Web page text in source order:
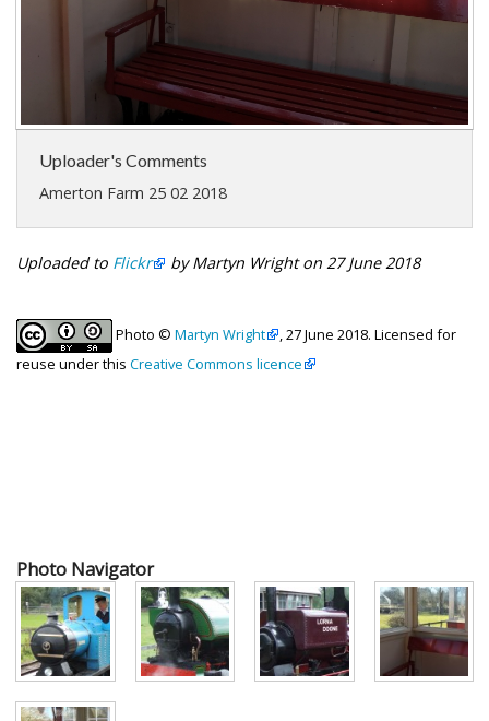
Uploader's Comments
Amerton Farm 25 02 2018
Uploaded to Flickr by Martyn Wright on 27 June 2018
Photo © Martyn Wright
, 27 June 2018. Licensed for
reuse under this Creative Commons licence
Photo Navigator